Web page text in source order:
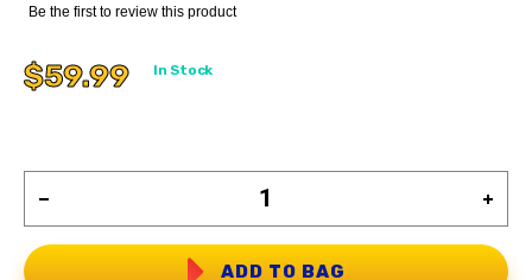
Be the first to review this product
$59.99 In Stock
ADD TO BAG